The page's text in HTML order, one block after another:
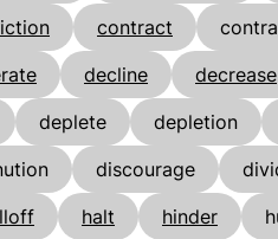
contract
decline decrease
deplete depletion
discourage
halt hinder